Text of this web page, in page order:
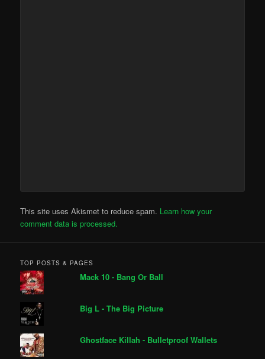
This site uses Akismet to reduce spam. Learn how your
comment data is processed.
TOP POSTS & PAGES
Mack 10 - Bang Or Ball
Big L - The Big Picture
Ghostface Killah - Bulletproof Wallets